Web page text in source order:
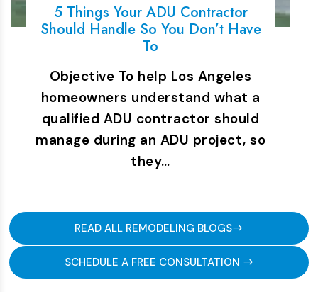
5 Things Your ADU Contractor
Should Handle So You Don’t Have
To
Objective To help Los Angeles
homeowners understand what a
qualified ADU contractor should
manage during an ADU project, so
they…
READ ALL REMODELING BLOGS
SCHEDULE A FREE CONSULTATION